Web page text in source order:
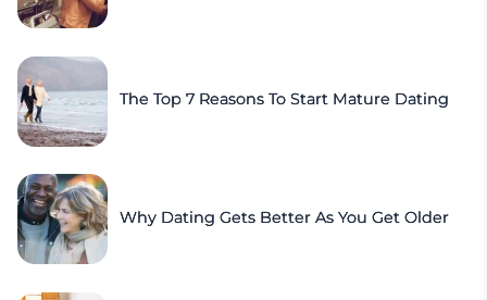
The Top 7 Reasons To Start Mature Dating
Why Dating Gets Better As You Get Older